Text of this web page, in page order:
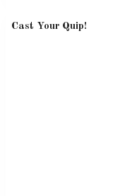
Cast Your Quip!